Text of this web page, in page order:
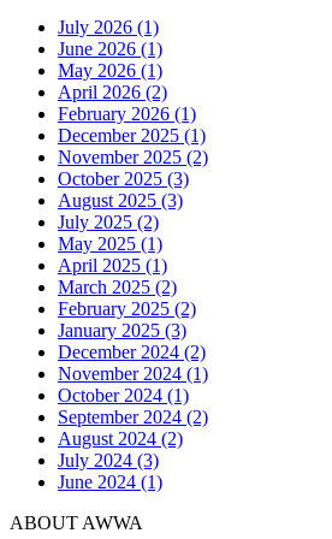
July 2026 (1)
June 2026 (1)
May 2026 (1)
April 2026 (2)
February 2026 (1)
December 2025 (1)
November 2025 (2)
October 2025 (3)
August 2025 (3)
July 2025 (2)
May 2025 (1)
April 2025 (1)
March 2025 (2)
February 2025 (2)
January 2025 (3)
December 2024 (2)
November 2024 (1)
October 2024 (1)
September 2024 (2)
August 2024 (2)
July 2024 (3)
June 2024 (1)
ABOUT AWWA